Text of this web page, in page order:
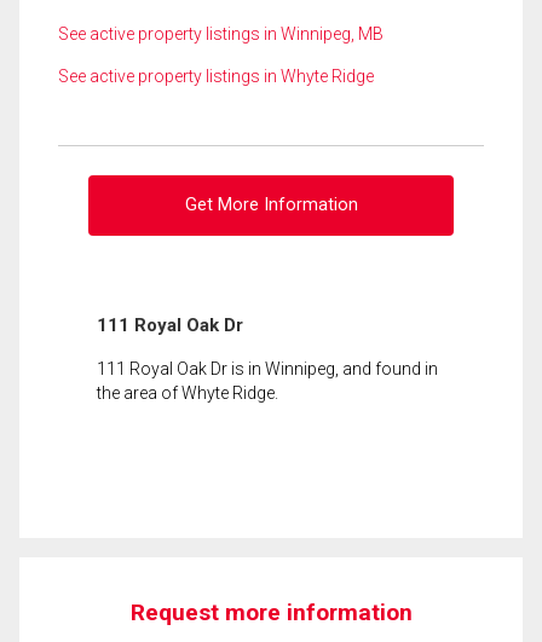
See active property listings in Winnipeg, MB
See active property listings in Whyte Ridge
Get More Information
111 Royal Oak Dr
111 Royal Oak Dr is in Winnipeg, and found in
the area of Whyte Ridge.
Request more information